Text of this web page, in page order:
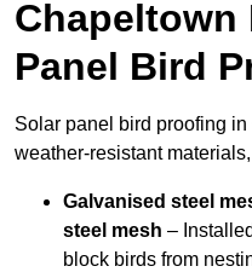
Chapeltown
Panel Bird
Solar panel bird proofing
weather-resistant
Galvanised steel
steel mesh –
block birds from